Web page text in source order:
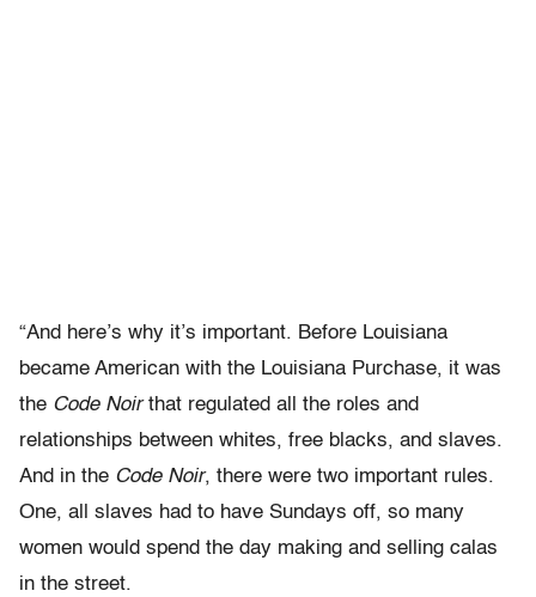
“And here’s why it’s important. Before Louisiana
became American with the Louisiana Purchase, it was
the Code Noirthat regulated all the roles and
relationships between whites, free blacks, and slaves.
And in the Code Noir, there were two important rules.
One, all slaves had to have Sundays off, so many
women would spend the day making and selling calas
in the street.